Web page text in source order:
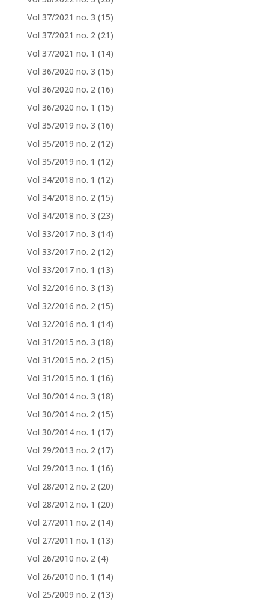
Vol 37/2021 no. 3 (15)
Vol 37/2021 no. 2 (21)
Vol 37/2021 no. 1 (14)
Vol 36/2020 no. 3 (15)
Vol 36/2020 no. 2 (16)
Vol 36/2020 no. 1 (15)
Vol 35/2019 no. 3 (16)
Vol 35/2019 no. 2 (12)
Vol 35/2019 no. 1 (12)
Vol 34/2018 no. 1 (12)
Vol 34/2018 no. 2 (15)
Vol 34/2018 no. 3 (23)
Vol 33/2017 no. 3 (14)
Vol 33/2017 no. 2 (12)
Vol 33/2017 no. 1 (13)
Vol 32/2016 no. 3 (13)
Vol 32/2016 no. 2 (15)
Vol 32/2016 no. 1 (14)
Vol 31/2015 no. 3 (18)
Vol 31/2015 no. 2 (15)
Vol 31/2015 no. 1 (16)
Vol 30/2014 no. 3 (18)
Vol 30/2014 no. 2 (15)
Vol 30/2014 no. 1 (17)
Vol 29/2013 no. 2 (17)
Vol 29/2013 no. 1 (16)
Vol 28/2012 no. 2 (20)
Vol 28/2012 no. 1 (20)
Vol 27/2011 no. 2 (14)
Vol 27/2011 no. 1 (13)
Vol 26/2010 no. 2 (4)
Vol 26/2010 no. 1 (14)
Vol 25/2009 no. 2 (13)